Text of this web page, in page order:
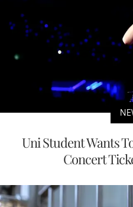
Uni Student Wants
Concert